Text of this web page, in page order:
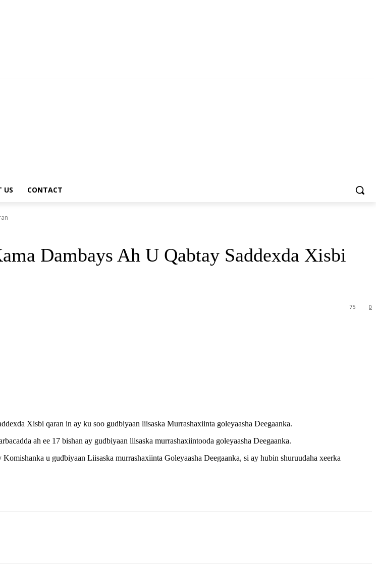
US CONTACT
Dambays Ah U Qabtay Saddexda Xisbi
0
75
Xisbi qaran in ay ku soo gudbiyaan liisaska Murrashaxiinta goleyaasha Deegaanka.
ah ee 17 bishan ay gudbiyaan liisaska murrashaxiintooda goleyaasha Deegaanka.
u gudbiyaan Liisaska murrashaxiinta Goleyaasha Deegaanka, si ay hubin shuruudaha xeerka